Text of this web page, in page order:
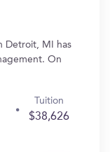
Detroit, MI has
On
Tuition
$38,626